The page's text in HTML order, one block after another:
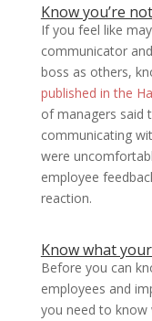
Know you’re
If you feel like
communicator
boss as others,
published in the
of managers said
communicating
were
employee
reaction.
Know what
Before you can
employees and
you need to